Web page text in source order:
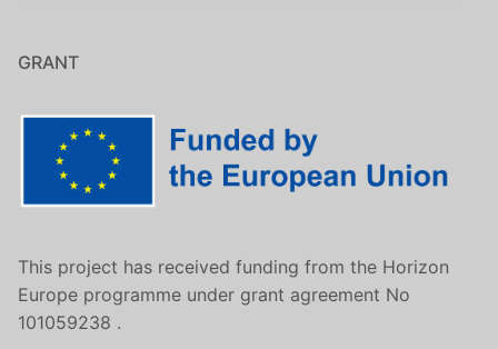
GRANT
This project has received funding from the Horizon
Europe programme under grant agreement No
101059238 .